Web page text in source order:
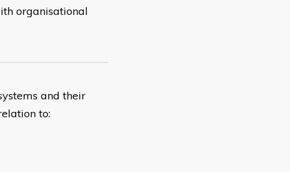
organisational
and their
to: